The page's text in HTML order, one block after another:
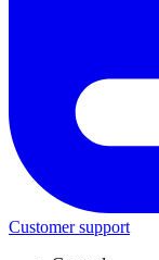
Customer support